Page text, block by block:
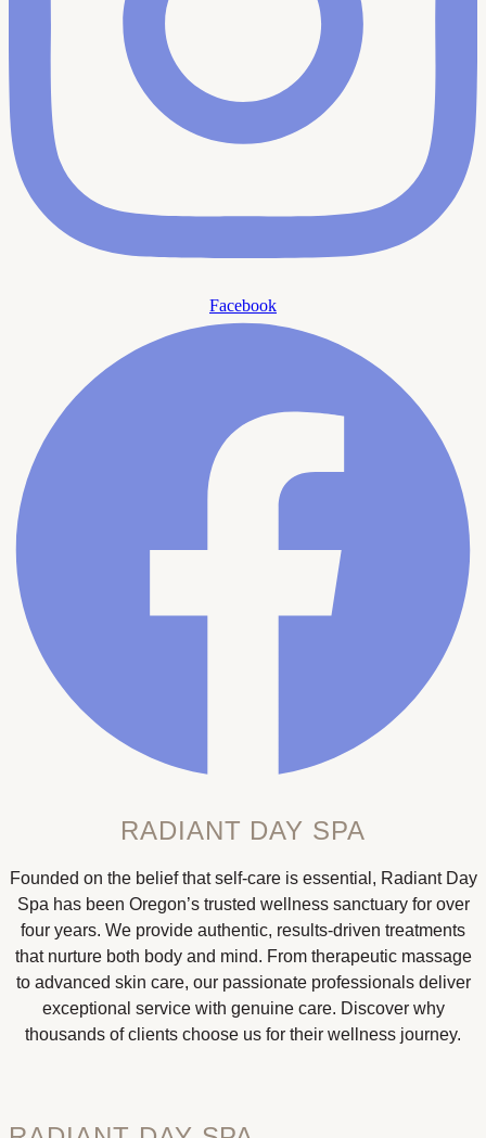
Facebook
RADIANT DAY SPA
Founded on the belief that self-care is essential, Radiant Day
Spa has been Oregon’s trusted wellness sanctuary for over
four years. We provide authentic, results-driven treatments
that nurture both body and mind. From therapeutic massage
to advanced skin care, our passionate professionals deliver
exceptional service with genuine care. Discover why
thousands of clients choose us for their wellness journey.